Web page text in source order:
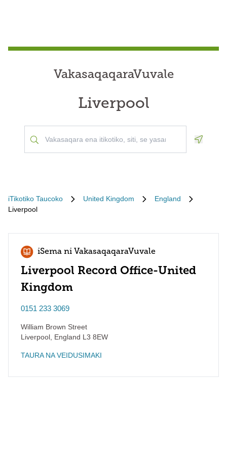
VakasaqaqaraVuvale
Liverpool
iTikotiko Taucoko United Kingdom
England
Liverpool
iSema ni VakasaqaqaraVuvale
Liverpool Record Office-United
Kingdom
0151 233 3069
William Brown Street
Liverpool England L3 8EW
TAURA NA VEIDUSIMAKI